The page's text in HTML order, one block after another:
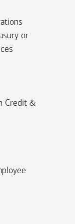
or
Credit &